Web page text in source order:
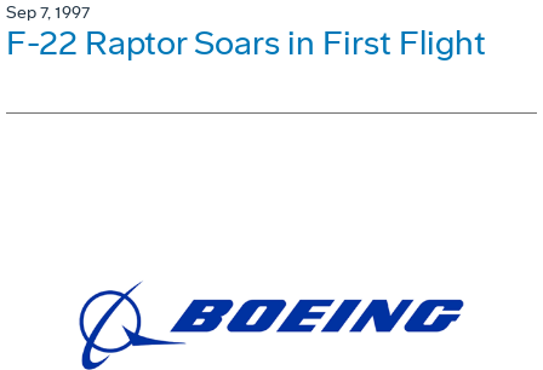
Sep 7, 1997
F-22 Raptor Soars in First Flight